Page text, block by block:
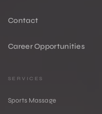
Contact
Career Opportunities
SERVICES
Sports Massage